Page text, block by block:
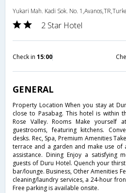
Yukari Mah. Kadi Sok. No.
2 Star Hotel
Check in 15:00
GENERAL
Property Location When you stay at
close to Pasabag. This hotel is within
Rose Valley. Rooms Make
guestrooms, featuring kitchens.
desks. Rec, Spa, Premium Amenities
terrace and a garden and make use of
assistance. Dining Enjoy a satisfying
guests of Duru Hotel. Quench your
bar/lounge. Business, Other Amenities
cleaning/laundry services, a 24-hour
Free parking is available onsite.